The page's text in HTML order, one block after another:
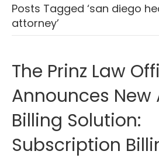
Posts Tagged ‘san diego
attorney’
The Prinz Law
Announces
Billing Solution:
Subscription